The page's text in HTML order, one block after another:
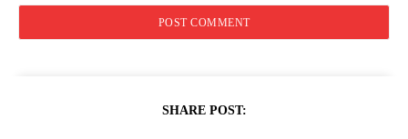
SHARE POST: